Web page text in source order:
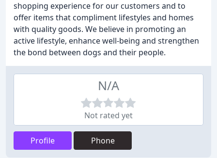
shopping experience for our customers and to
offer items that compliment lifestyles and homes
with quality goods. We believe in promoting an
active lifestyle, enhance well-being and strengthen
the bond between dogs and their people.
N/A
Not rated yet
Profile Phone